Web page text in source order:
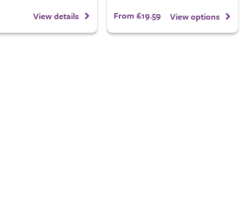
View details From £19.59 View options